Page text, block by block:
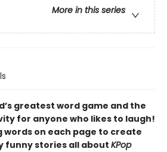
More in this series
greatest word game and the
for anyone who likes to laugh!
words on each page to create
funny stories all about KPop